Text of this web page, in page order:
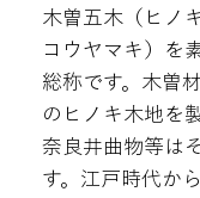
木曽五木（ヒノ
コウヤマキ）を
総称です。木曽
のヒノキ木地を
奈良井曲物等は
す。江戸時代か